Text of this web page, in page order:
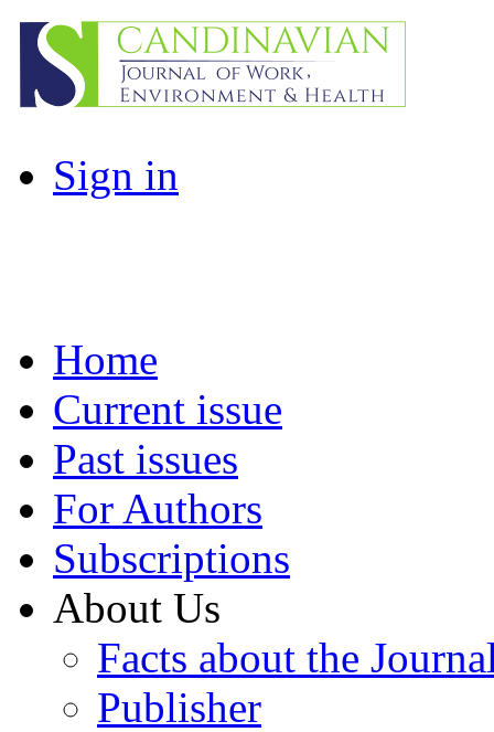
Sign in
Home
Current issue
Past issues
For Authors
Subscriptions
About Us
Facts about the
Publisher